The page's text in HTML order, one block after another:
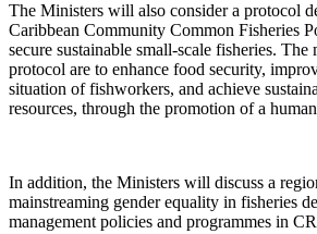
The Ministers will also consider a protocol
Caribbean Community Common Fisheries
secure sustainable small-scale fisheries.
protocol are to enhance food security,
situation of fishworkers, and achieve
resources, through the promotion of a
In addition, the Ministers will discuss a
mainstreaming gender equality in fisheries
management policies and programmes in